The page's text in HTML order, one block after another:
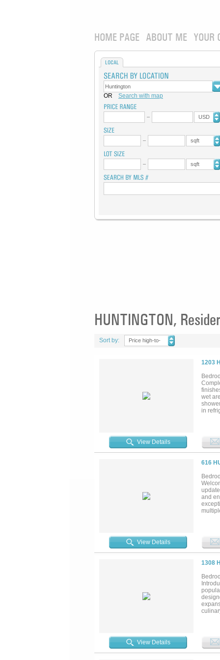
HOME PAGE ABOUT ME YOUR
LOCAL
OR Search with map
USD
sqft
sqft
HUNTINGTON,
Sort by:
Price high-to-
1203
wet
in
with
and
plenty
View Details
616
and
View Details
1308
its
View Details